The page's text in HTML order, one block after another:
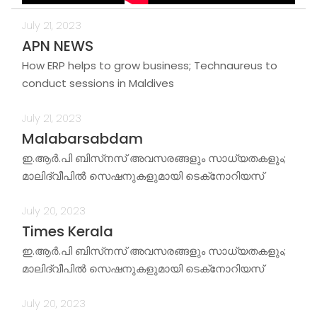
July 21, 2023
APN NEWS
How ERP helps to grow business; Technaureus to
conduct sessions in Maldives
July 21, 2023
Malabarsabdam
ഇ.ആര്‍.പി ബിസ്‌നസ് അവസരങ്ങളും സാധ്യതകളും;
മാലിദ്വീപില്‍ സെഷനുകളുമായി ടെക്‌നോറിയസ്
July 20, 2023
Times Kerala
ഇ.ആര്‍.പി ബിസ്‌നസ് അവസരങ്ങളും സാധ്യതകളും;
മാലിദ്വീപില്‍ സെഷനുകളുമായി ടെക്‌നോറിയസ്
July 20, 2023